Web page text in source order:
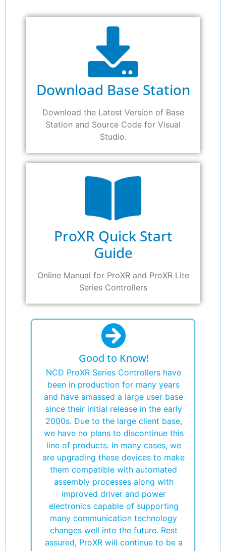
Download Base Station
Download the Latest Version of Base
Station and Source Code for Visual
Studio.
ProXR Quick Start
Guide
Online Manual for ProXR and ProXR Lite
Series Controllers
Good to Know!
NCD ProXR Series Controllers have
been in production for many years
and have amassed a large user base
since their initial release in the early
2000s. Due to the large client base,
we have no plans to discontinue this
line of products. In many cases, we
are upgrading these devices to make
them compatible with automated
assembly processes along with
improved driver and power
electronics capable of supporting
many communication technology
changes well into the future. Rest
assured, ProXR will continue to be a